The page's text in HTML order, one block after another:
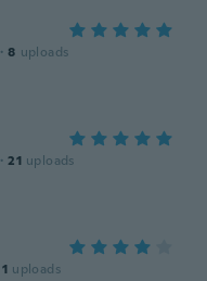
· 8 uploads
· 21 uploads
1 uploads